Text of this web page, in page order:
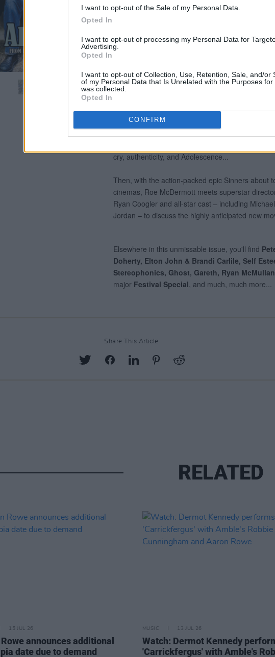
I want to opt-out of the Sale of my Personal Data.
Opted In
I want to opt-out of processing my Personal Data for
Advertising.
Opted In
I want to opt-out of Collection, Use, Retention, Sale, and/or
of my Personal Data that Is Unrelated with the Purposes for
was collected.
Opted In
CONFIRM
Share This Article:
RELATED
15 JUL 26
announces additional
date due to demand
MUSIC 13 JUL 26
Watch: Dermot Kennedy
'Carrickfergus' with Amble's